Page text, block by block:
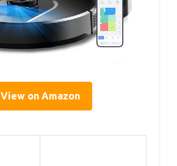
View on Amazon